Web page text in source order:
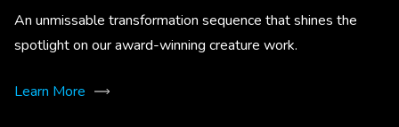
An unmissable transformation sequence that shines the
spotlight on our award-winning creature work.
Learn More